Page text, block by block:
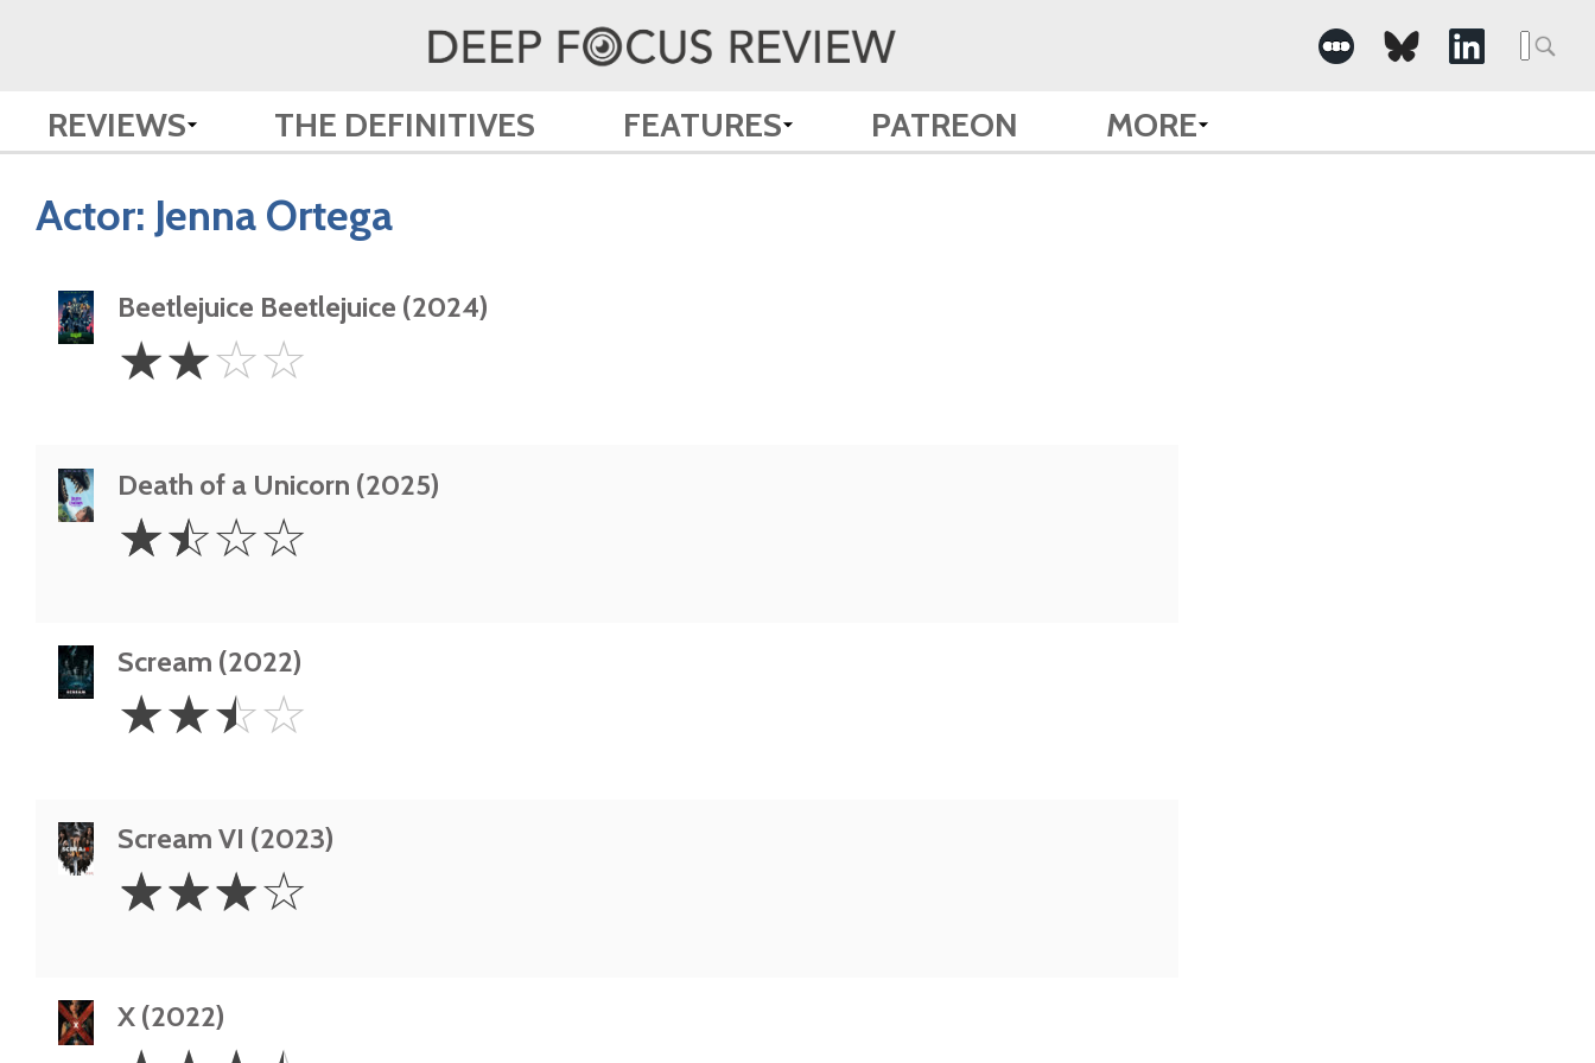
REVIEWS THE DEFINITIVES FEATURES PATREON MORE
Actor: Jenna Ortega
Beetlejuice Beetlejuice (2024)
Stars
☆☆☆☆
Death of a Unicorn (2025)
1.5
Stars
☆☆☆☆
Scream (2022)
2.5
Stars
☆☆☆☆
Scream VI (2023)
Stars
☆☆☆☆
X (2022)
3.5